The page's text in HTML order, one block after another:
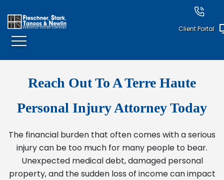
Client Portal
Reach Out To A Terre Haute
Personal Injury Attorney Today
The financial burden that often comes with a serious
injury can be too much for many people to bear.
Unexpected medical debt, damaged personal
property, and the sudden loss of income can impact